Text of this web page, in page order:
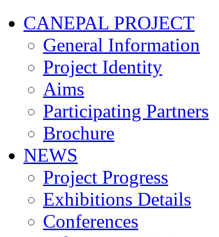
CANEPAL PROJECT
General Information
Project Identity
Aims
Participating Partners
Brochure
NEWS
Project Progress
Exhibitions Details
Conferences